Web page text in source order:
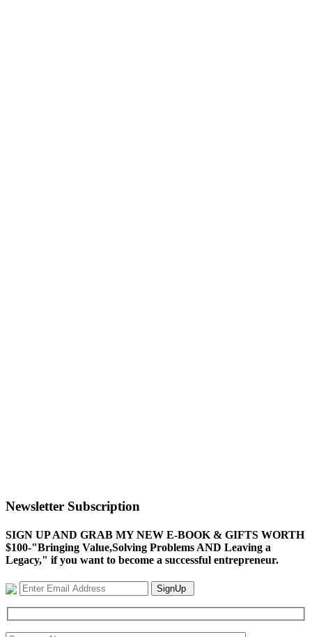
Newsletter Subscription
SIGN UP AND GRAB MY NEW E-BOOK & GIFTS WORTH
$100-"Bringing Value,Solving Problems AND Leaving a
Legacy," if you want to become a successful entrepreneur.
SignUp